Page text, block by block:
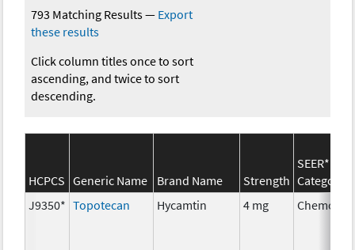
793 Matching Results— Export
these results
Click column titles once to sort
ascending, and twice to sort
descending.
HCPCS Generic Name Brand Name Strength
SEER*Rx
Category
J9350* Topotecan Hycamtin 4 mg